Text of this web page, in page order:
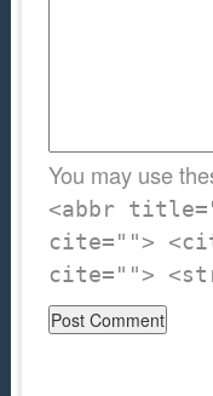
You may use
<abbr
cite="">
cite="">